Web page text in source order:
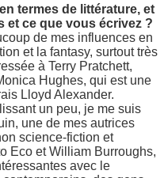
termes de littérature, et
et ce que vous écrivez ?
de mes influences en
et la fantasy, surtout très
à Terry Pratchett,
Hughes, qui est une
Lloyd Alexander.
un peu, je me suis
une de mes autrices
science-fiction et
Eco et William Burroughs,
avec le